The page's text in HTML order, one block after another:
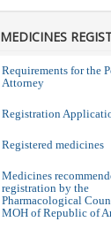
MEDICINES
Requirements for the
Attorney
Registration
Registered medicines
Medicines
registration by the
Pharmacological
MOH of Republic of